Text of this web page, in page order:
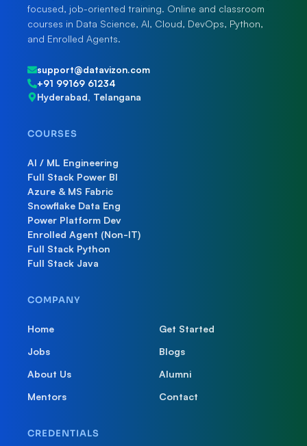
focused, job-oriented training. Online and classroom
courses in Data Science, AI, Cloud, DevOps, Python,
and Enrolled Agents.
support@datavizon.com
+91 99169 61234
Hyderabad, Telangana
COURSES
AI / ML Engineering
Full Stack Power BI
Azure & MS Fabric
Snowflake Data Eng
Power Platform Dev
Enrolled Agent (Non-IT)
Full Stack Python
Full Stack Java
COMPANY
Home
Get Started
Jobs
Blogs
About Us
Alumni
Mentors
Contact
CREDENTIALS